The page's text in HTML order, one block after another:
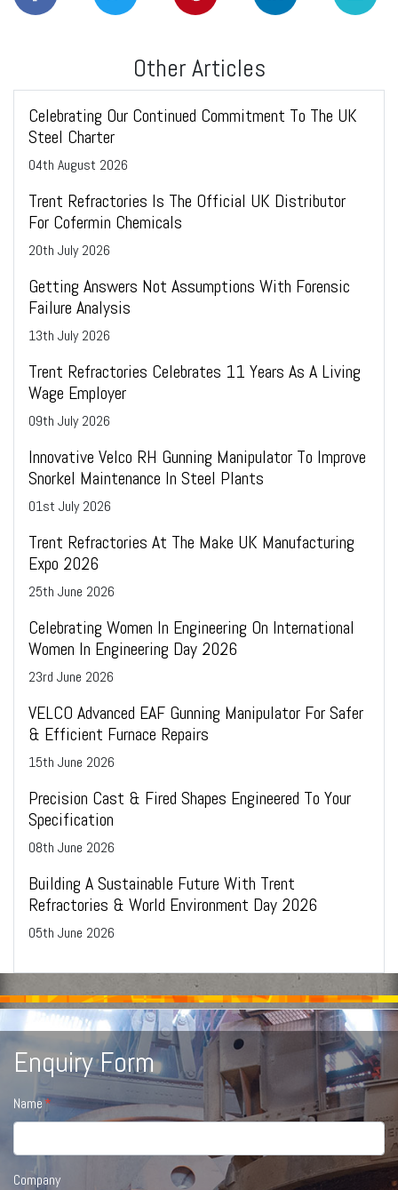
Other Articles
Celebrating Our Continued Commitment To The UK
Steel Charter
04th August 2026
Trent Refractories Is The Official UK Distributor
For Cofermin Chemicals
20th July 2026
Getting Answers Not Assumptions With Forensic
Failure Analysis
13th July 2026
Trent Refractories Celebrates 11 Years As A Living
Wage Employer
09th July 2026
Innovative Velco RH Gunning Manipulator To Improve
Snorkel Maintenance In Steel Plants
01st July 2026
Trent Refractories At The Make UK Manufacturing
Expo 2026
25th June 2026
Celebrating Women In Engineering On International
Women In Engineering Day 2026
23rd June 2026
VELCO Advanced EAF Gunning Manipulator For Safer
& Efficient Furnace Repairs
15th June 2026
Precision Cast & Fired Shapes Engineered To Your
Specification
08th June 2026
Building A Sustainable Future With Trent
Refractories & World Environment Day 2026
05th June 2026
Enquiry Form
Name
Company